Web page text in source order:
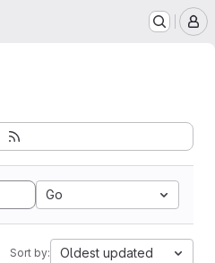
Go
Sort by: Oldest updated